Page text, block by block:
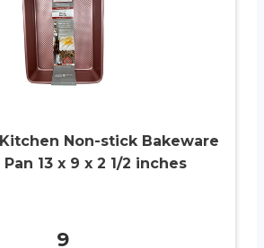
Non-stick Bakeware
13 x 9 x 2 1/2 inches
9